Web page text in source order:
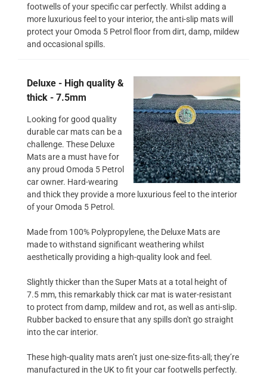
footwells of your specific car perfectly. Whilst adding a
more luxurious feel to your interior, the anti-slip mats will
protect your Omoda 5 Petrol floor from dirt, damp, mildew
and occasional spills.
Deluxe - High quality &
thick - 7.5mm
Looking for good quality
durable car mats can be a
challenge. These Deluxe
Mats are a must have for
any proud Omoda 5 Petrol
car owner. Hard-wearing
and thick they provide a more luxurious feel to the interior
of your Omoda 5 Petrol.
Made from 100% Polypropylene, the Deluxe Mats are
made to withstand significant weathering whilst
aesthetically providing a high-quality look and feel.
Slightly thicker than the Super Mats at a total height of
7.5 mm, this remarkably thick car mat is water-resistant
to protect from damp, mildew and rot, as well as anti-slip.
Rubber backed to ensure that any spills don't go straight
into the car interior.
These high-quality mats aren’t just one-size-fits-all; they’re
manufactured in the UK to fit your car footwells perfectly.